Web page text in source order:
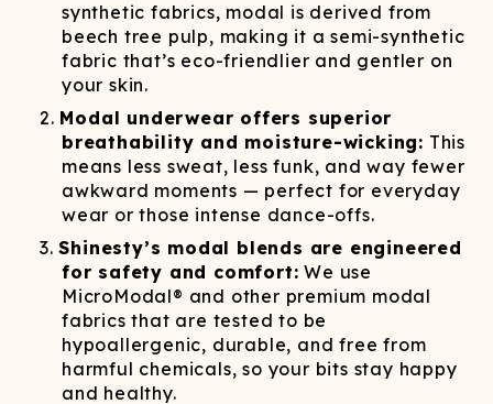
synthetic fabrics, modal is derived from
beech tree pulp, making it a semi-synthetic
fabric that’s eco-friendlier and gentler on
your skin.
Modal underwear offers superior
breathability and moisture-wicking: This
means less sweat, less funk, and way fewer
awkward moments — perfect for everyday
wear or those intense dance-offs.
Shinesty’s modal blends are engineered
for safety and comfort: We use
MicroModal® and other premium modal
fabrics that are tested to be
hypoallergenic, durable, and free from
harmful chemicals, so your bits stay happy
and healthy.